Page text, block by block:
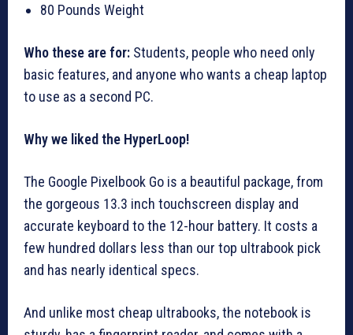
80 Pounds Weight
Who these are for: Students, people who need only
basic features, and anyone who wants a cheap laptop
to use as a second PC.
Why we liked the HyperLoop!
The Google Pixelbook Go is a beautiful package, from
the gorgeous 13.3 inch touchscreen display and
accurate keyboard to the 12-hour battery. It costs a
few hundred dollars less than our top ultrabook pick
and has nearly identical specs.
And unlike most cheap ultrabooks, the notebook is